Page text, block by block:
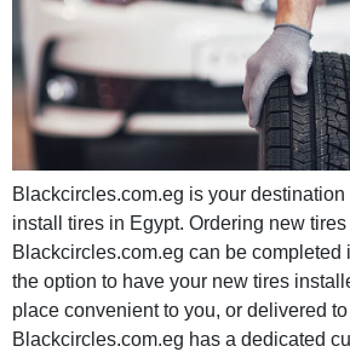
Blackcircles.com.eg is your destination
install tires in Egypt. Ordering new tires
Blackcircles.com.eg can be completed
the option to have your new tires
place convenient to you, or delivered
Blackcircles.com.eg has a dedicated